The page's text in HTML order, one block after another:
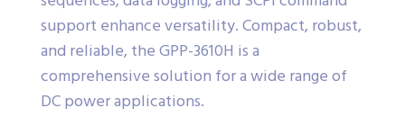
support enhance versatility. Compact, robust,
and reliable, the GPP-3610H is a
comprehensive solution for a wide range of
DC power applications.